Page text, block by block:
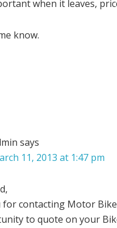
when it leaves,
know.
says
11, 2013 at 1:47 pm
for contacting Motor
to quote on your